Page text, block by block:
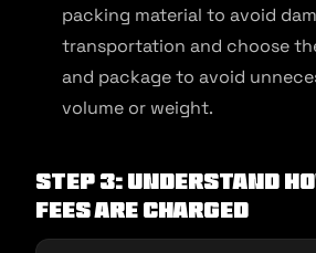
packing material to avoid
transportation and choose
and package to avoid
volume or weight.
Step 3: Understand
Fees are Charged